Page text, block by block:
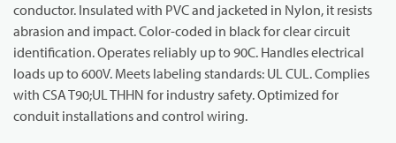
conductor. Insulated with PVC and jacketed in Nylon, it resists
abrasion and impact. Color-coded in black for clear circuit
identification. Operates reliably up to 90C. Handles electrical
loads up to 600V. Meets labeling standards: UL CUL. Complies
with CSA T90;UL THHN for industry safety. Optimized for
conduit installations and control wiring.